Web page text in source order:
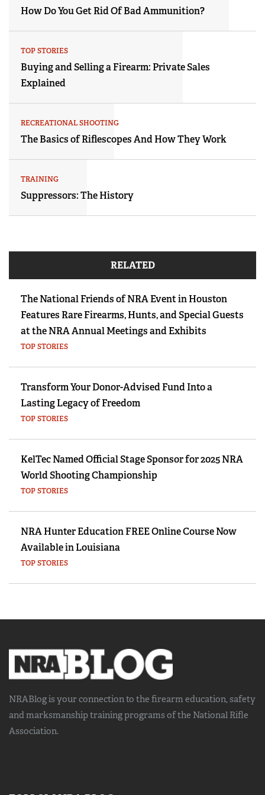
How Do You Get Rid Of Bad Ammunition?
TOP STORIES
Buying and Selling a Firearm: Private Sales
Explained
RECREATIONAL SHOOTING
The Basics of Riflescopes And How They Work
TRAINING
Suppressors: The History
RELATED
The National Friends of NRA Event in Houston
Features Rare Firearms, Hunts, and Special Guests
at the NRA Annual Meetings and Exhibits
TOP STORIES
Transform Your Donor-Advised Fund Into a
Lasting Legacy of Freedom
TOP STORIES
KelTec Named Official Stage Sponsor for 2025 NRA
World Shooting Championship
TOP STORIES
NRA Hunter Education FREE Online Course Now
Available in Louisiana
TOP STORIES
NRABlog is your connection to the firearm education, safety
and marksmanship trainingprograms of the National Rifle
Association.